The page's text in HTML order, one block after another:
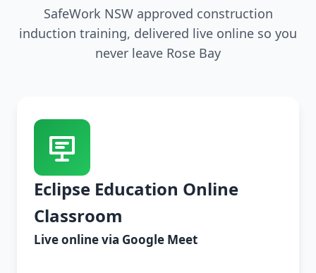
SafeWork NSW approved construction
induction training, delivered live online so you
never leave Rose Bay
Eclipse Education Online
Classroom
Live online via Google Meet